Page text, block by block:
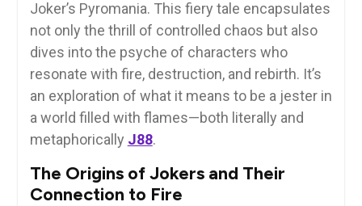
Joker’s Pyromania. This fiery tale encapsulates
not only the thrill of controlled chaos but also
dives into the psyche of characters who
resonate with fire, destruction, and rebirth. It’s
an exploration of what it means to be a jester in
a world filled with flames—both literally and
metaphorically J88.
The Origins of Jokers and Their
Connection to Fire